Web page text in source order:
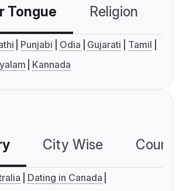
Tongue Religion
Punjabi Odia Gujarati
Tamil
Kannada
City Wise
Dating in Canada